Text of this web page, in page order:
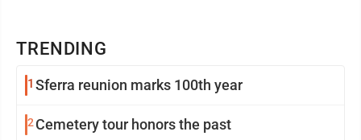
TRENDING
1 Sferra reunion marks 100th year
2 Cemetery tour honors the past